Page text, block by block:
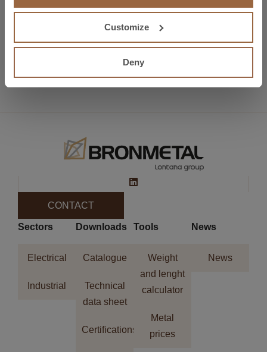
Customize
Deny
NextMETALMADRID 2018
CONTACT
Sectors
Electrical
Industrial
Downloads
Catalogue
Technical
data sheet
Certifications
Tools
Weight
and lenght
calculator
Metal
prices
News
News